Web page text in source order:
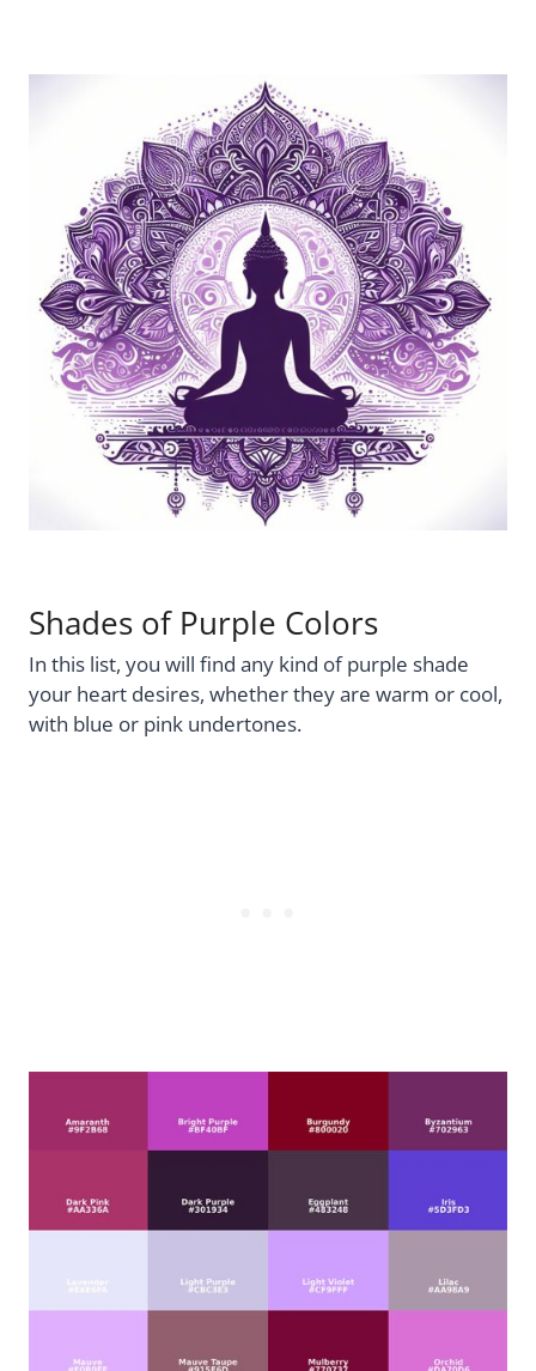
Shades of Purple Colors
In this list, you will find any kind of purple shade
your heart desires, whether they are warm or cool,
with blue or pink undertones.